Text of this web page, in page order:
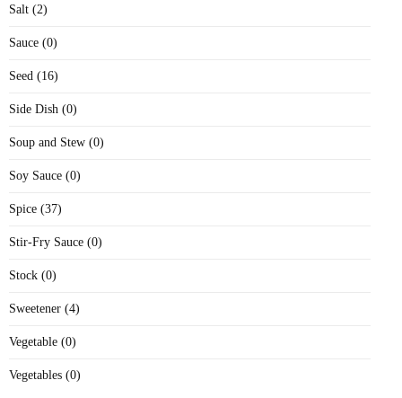
Salt (2)
Sauce (0)
Seed (16)
Side Dish (0)
Soup and Stew (0)
Soy Sauce (0)
Spice (37)
Stir-Fry Sauce (0)
Stock (0)
Sweetener (4)
Vegetable (0)
Vegetables (0)